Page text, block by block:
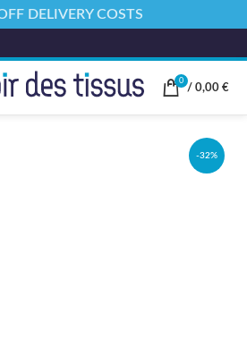
0
/ 0,00 €
-32%
DELIVERY COSTS